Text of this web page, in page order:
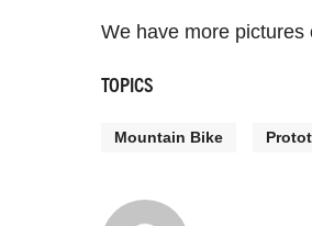
We have more pictures
TOPICS
Mountain Bike